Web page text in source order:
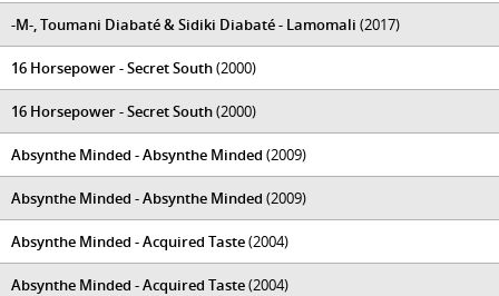
-M-, Toumani Diabaté & Sidiki Diabaté - Lamomali (2017)
16 Horsepower - Secret South(2000)
16 Horsepower - Secret South(2000)
Absynthe Minded - Absynthe Minded (2009)
Absynthe Minded - Absynthe Minded (2009)
Absynthe Minded - Acquired Taste(2004)
Absynthe Minded - Acquired Taste(2004)